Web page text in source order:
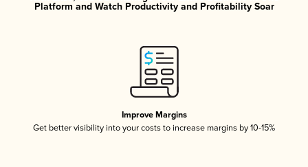
Platform and Watch Productivity and Profitability Soar
Improve Margins
Get better visibility into your costs to increase margins by 10-15%